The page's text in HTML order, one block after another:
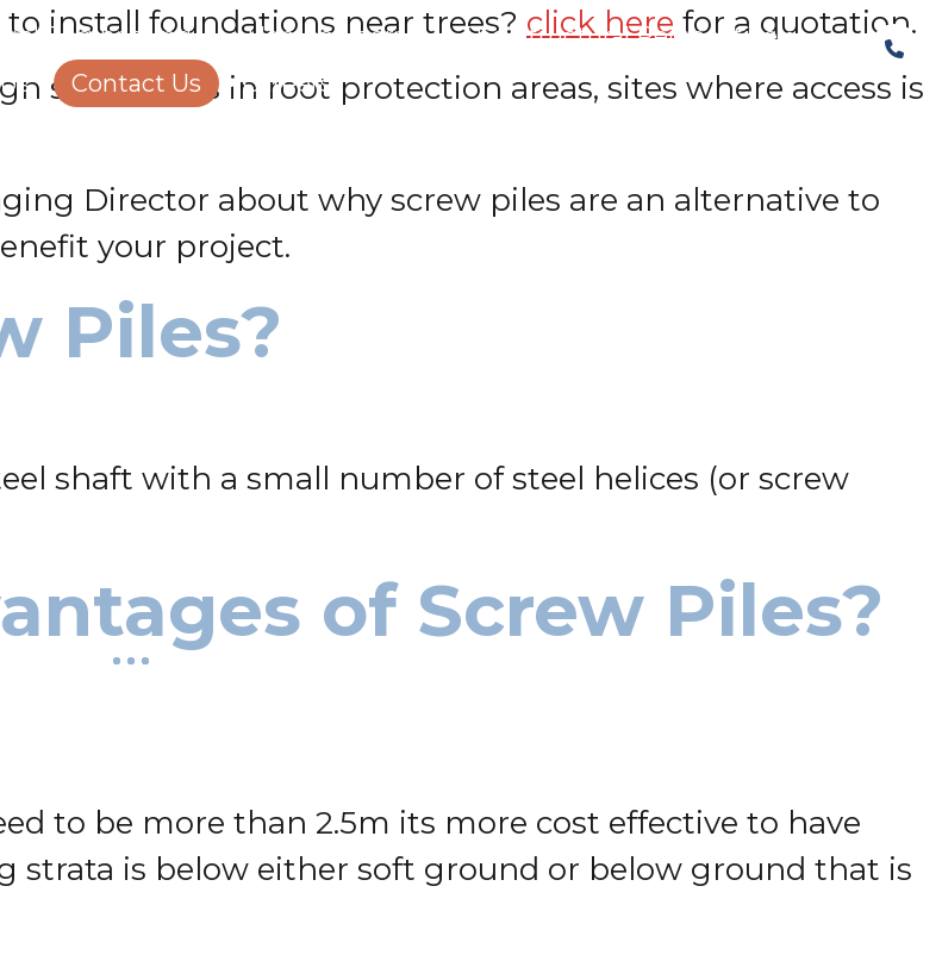
Engineering Homeowners
The Structural Perspective
Contact Us Careers
install foundations near trees? click here for a quotation.
screw piles in root protection areas, sites where access is
Director about why screw piles are an alternative to
your project.
Piles?
shaft with a small number of steel helices (or screw
of Screw Piles?
to be more than 2.5m its more cost effective to have
strata is below either soft ground or below ground that is